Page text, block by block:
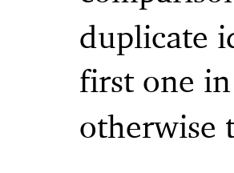
duplicate
first one
otherwise